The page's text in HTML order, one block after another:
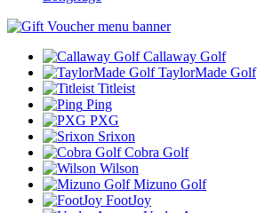
Callaway Golf
TaylorMade Golf
Titleist
Ping
PXG
Srixon
Cobra Golf
Wilson
Mizuno Golf
FootJoy